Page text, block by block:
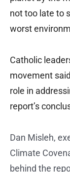
not too late to
worst
Catholic
movement
role in
report’s
Dan Misleh,
Climate
behind the